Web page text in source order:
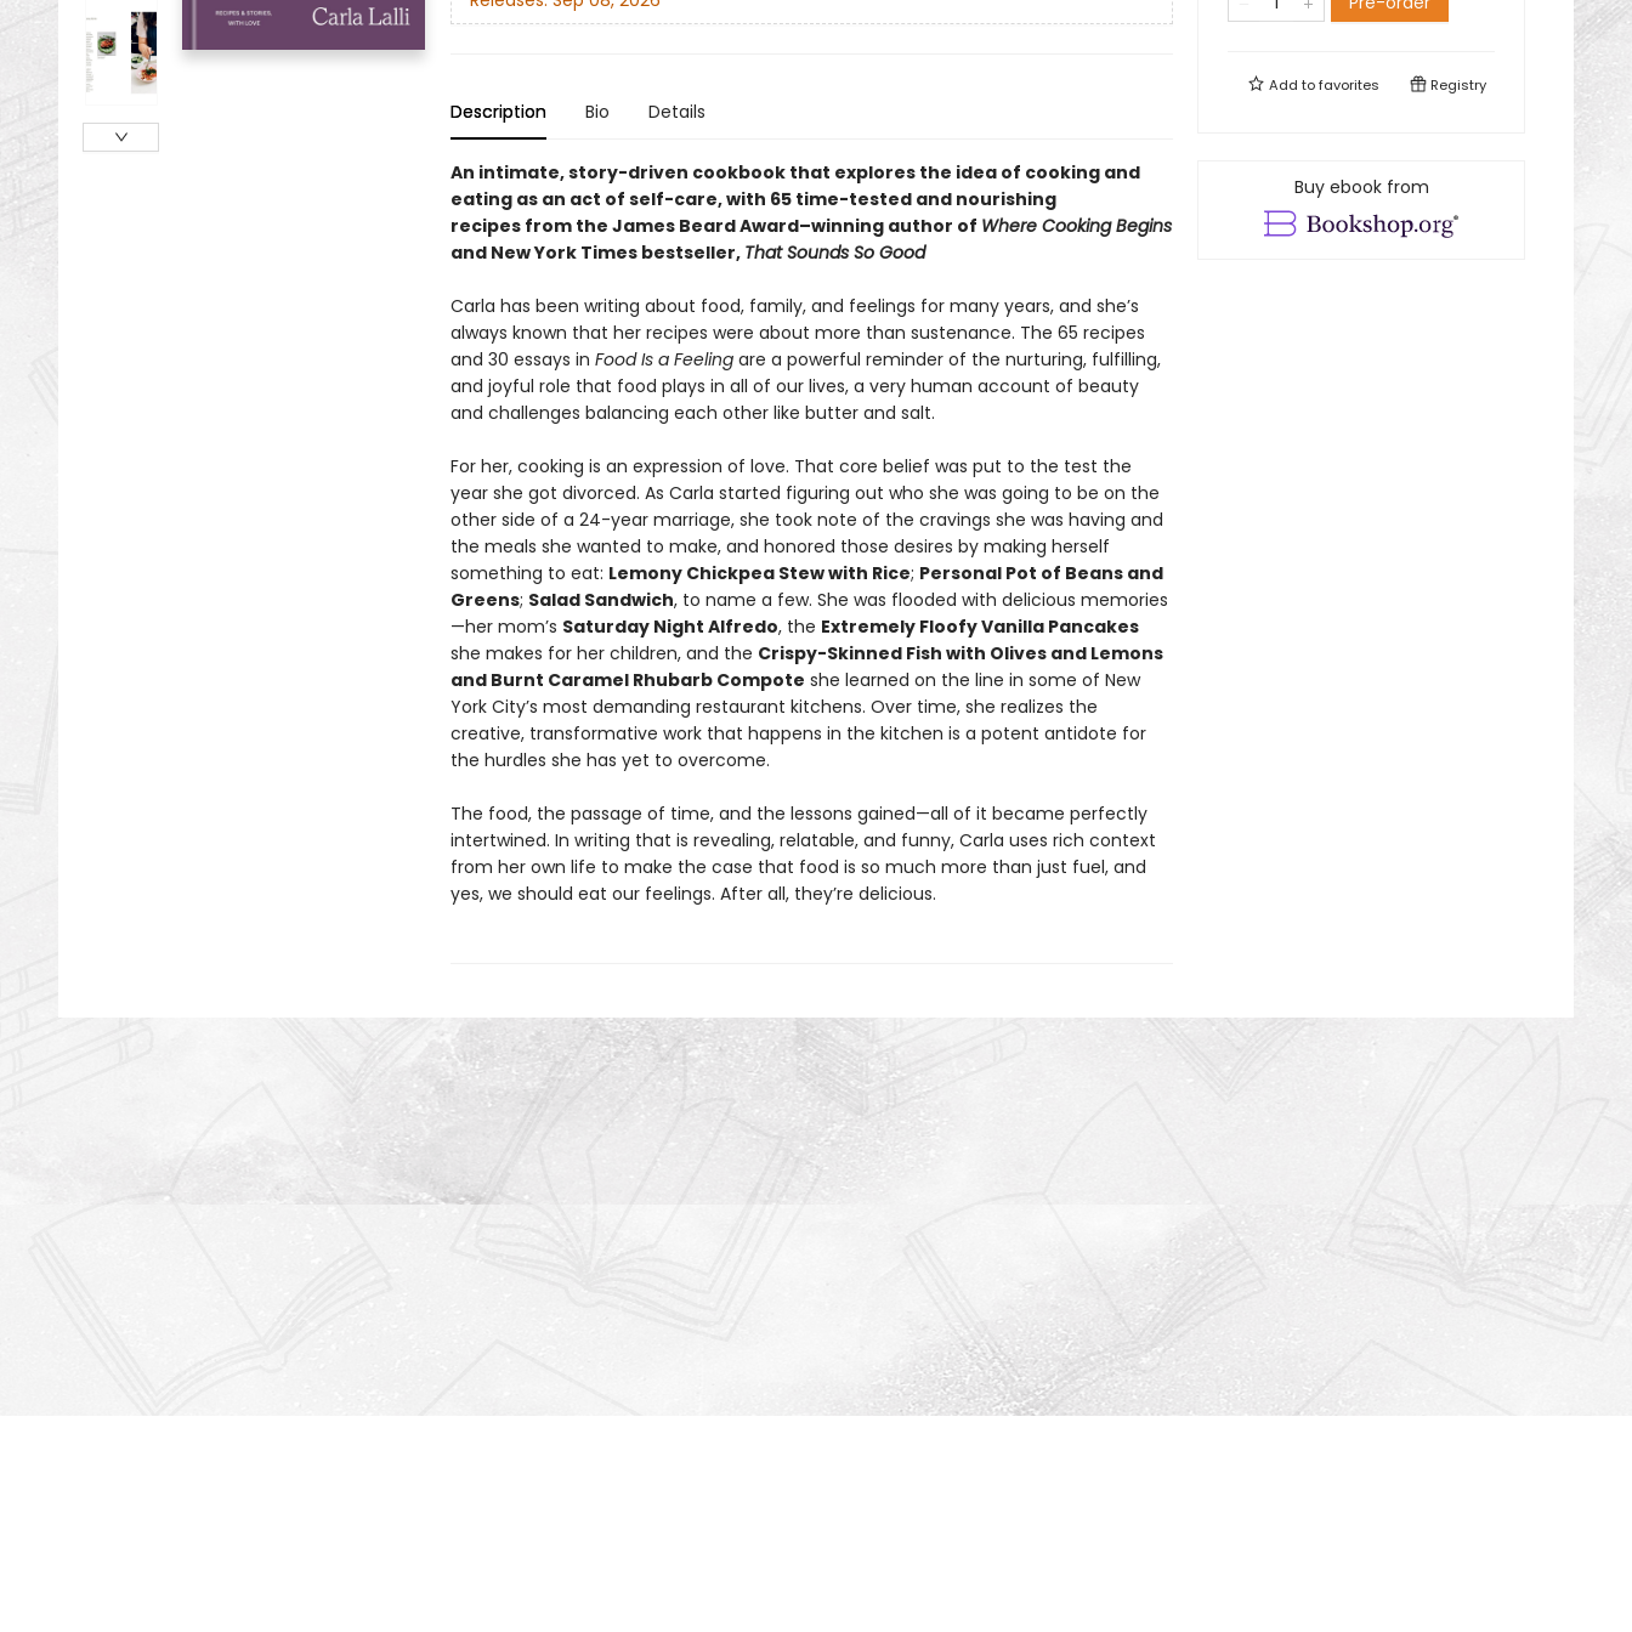
Description Bio Details
An intimate, story-driven cookbook that explores the idea of cooking and
eating as an act of self-care, with 65 time-tested and nourishing
recipes from the James Beard Award–winning author of Where Cooking Begins
and New York Times bestseller, That Sounds So Good
Carla has been writing about food, family, and feelings for many years, and she’s
always known that her recipes were about more than sustenance. The 65 recipes
and 30 essays in Food Is a Feelingare a powerful reminder of the nurturing, fulfilling,
and joyful role that food plays in all of our lives, a very human account of beauty
and challenges balancing each other like butter and salt.
For her, cooking is an expression of love. That core belief was put to the test the
year she got divorced. As Carla started figuring out who she was going to be on the
other side of a 24-year marriage, she took note of the cravings she was having and
the meals she wanted to make, and honored those desires by making herself
something to eat: Lemony Chickpea Stew with Rice; Personal Pot of Beans and
Greens; Salad Sandwich, to name a few. She was flooded with delicious memories
—her mom’s Saturday Night Alfredo, the Extremely Floofy Vanilla Pancakes
she makes for her children, and the Crispy-Skinned Fish with Olives and Lemons
and Burnt Caramel Rhubarb Compote she learned on the line in some of New
York City’s most demanding restaurant kitchens. Over time, she realizes the
creative, transformative work that happens in the kitchen is a potent antidote for
the hurdles she has yet to overcome.
The food, the passage of time, and the lessons gained—all of it became perfectly
intertwined. In writing that is revealing, relatable, and funny, Carla uses rich context
from her own life to make the case that food is so much more than just fuel, and
yes, we should eat our feelings. After all, they’re delicious.
Add tofavorites Registry
Buy ebook from